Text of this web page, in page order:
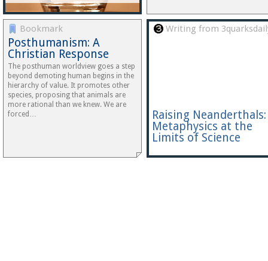
Bookmark
Posthumanism: A
Christian Response
The posthuman worldview goes a step
beyond demoting human begins in the
hierarchy of value. It promotes other
species, proposing that animals are
more rational than we knew. We are
forced…
Writing from
Raising Neanderthals:
Metaphysics at the
Limits of Science